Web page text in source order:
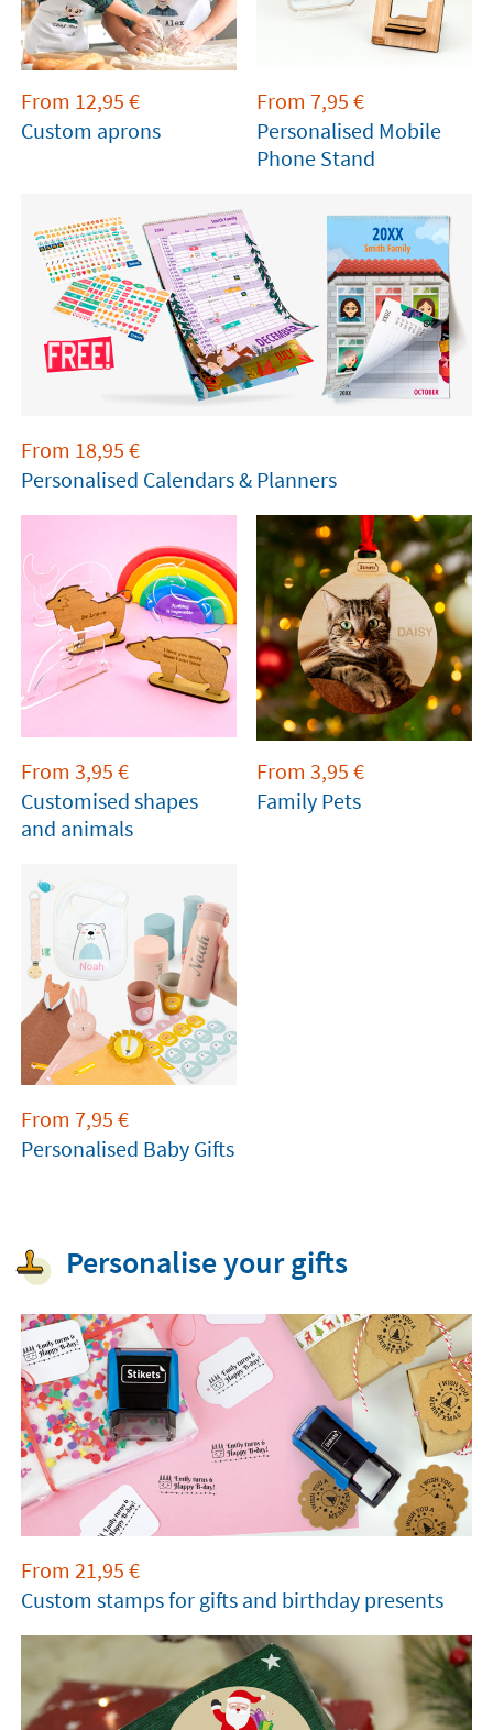
From 12,95 €
Custom aprons
From 7,95 €
Personalised Mobile
Phone Stand
From 18,95 €
Personalised Calendars & Planners
From 3,95 €
Customised shapes
and animals
From 3,95 €
Family Pets
From 7,95 €
Personalised Baby Gifts
Personalise your gifts
From 21,95 €
Custom stamps for gifts and birthday presents